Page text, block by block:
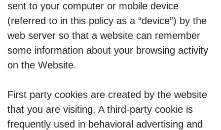
sent to your computer or mobile device
(referred to in this policy as a “device”) by the
web server so that a website can remember
some information about your browsing activity
on the Website.
First party cookies are created by the website
that you are visiting. A third-party cookie is
frequently used in behavioral advertising and